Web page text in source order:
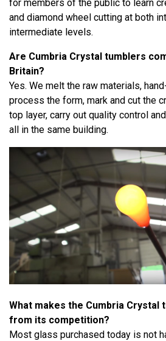
for members of the public to learn
and diamond wheel cutting at both
intermediate levels.
Are Cumbria Crystal tumblers
Britain?
Yes. We melt the raw materials,
process the form, mark and cut the
top layer, carry out quality control
all in the same building.
What makes the Cumbria Crystal
from its competition?
Most glass purchased today is not